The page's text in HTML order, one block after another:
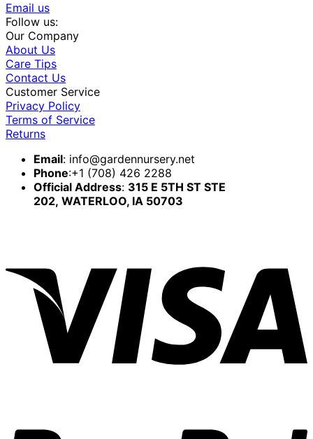
Email us
Follow us:
Our Company
About Us
Care Tips
Contact Us
Customer Service
Privacy Policy
Terms of Service
Returns
Email: info@gardennursery.net
Phone:+1 (708) 426 2288
Official Address: 315 E 5TH ST STE
202, WATERLOO, IA 50703